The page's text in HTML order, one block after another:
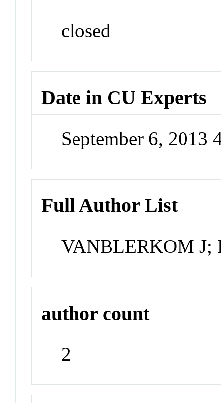
closed
Date in CU Experts
September 6, 2013
Full Author List
VANBLERKOM J;
author count
2